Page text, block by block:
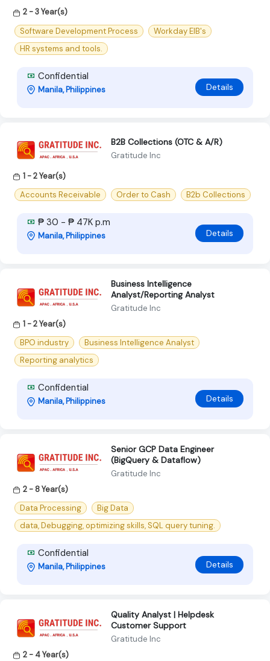
2 - 3 Year(s)
Software Development Process
Workday EIB's
HR systems and tools.
Confidential
Manila, Philippines Details
B2B Collections (OTC & A/R)
Gratitude Inc
1 - 2 Year(s)
Accounts Receivable
Order to Cash B2b Collections
₱ 30 - ₱ 47K p.m
Manila, Philippines Details
Business Intelligence
Analyst/Reporting Analyst
Gratitude Inc
1 - 2 Year(s)
BPO industry
Business Intelligence Analyst
Reporting analytics
Confidential
Manila, Philippines Details
Senior GCP Data Engineer
(BigQuery & Dataflow)
Gratitude Inc
2 - 8 Year(s)
Data Processing
Big Data
data, Debugging, optimizing skills, SQL query tuning.
Confidential
Manila, Philippines Details
Quality Analyst | Helpdesk
Customer Support
Gratitude Inc
2 - 4 Year(s)